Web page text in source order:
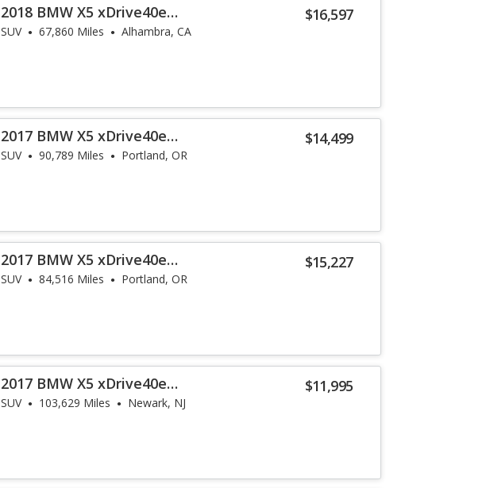
$16,597
2018 BMW X5 xDrive40e
iPerformance
SUV 67,860 Miles Alhambra, CA
$14,499
2017 BMW X5 xDrive40e
iPerformance
SUV 90,789 Miles Portland, OR
$15,227
2017 BMW X5 xDrive40e
iPerformance
SUV 84,516 Miles Portland, OR
$11,995
2017 BMW X5 xDrive40e
iPerformance
SUV 103,629 Miles Newark, NJ